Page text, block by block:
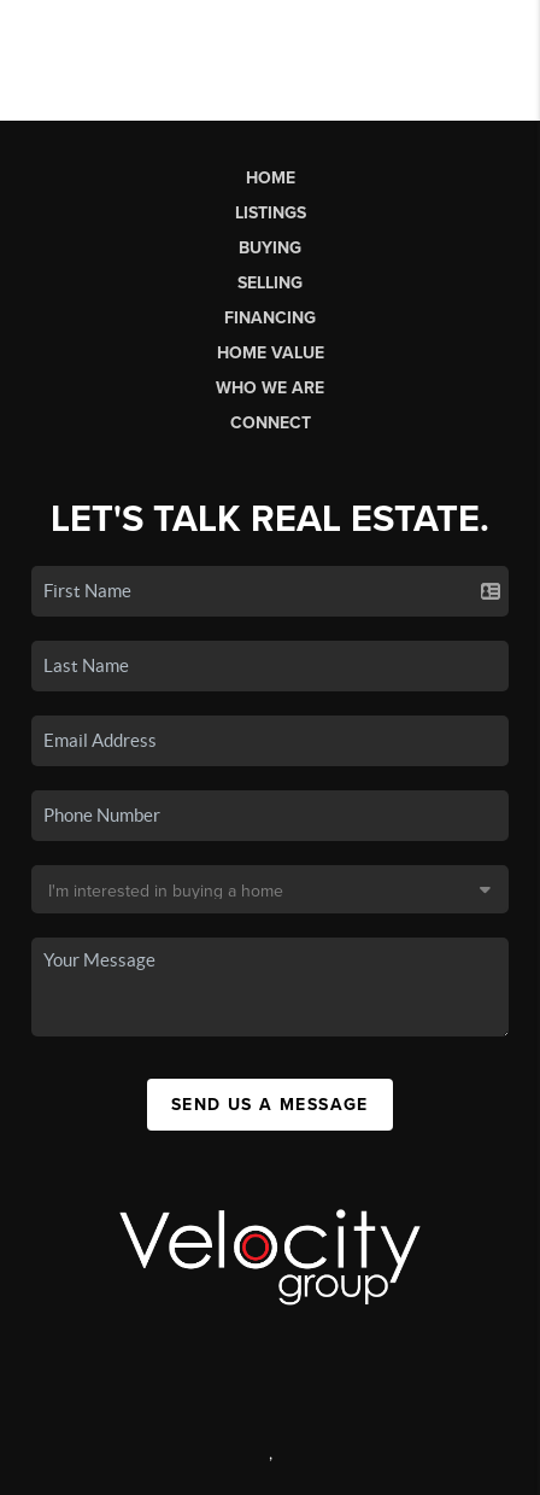
HOME
LISTINGS
BUYING
SELLING
FINANCING
HOME VALUE
WHO WE ARE
CONNECT
LET'S TALK REAL ESTATE.
SEND US A MESSAGE
,